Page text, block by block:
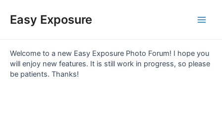
content
Easy Exposure
Welcome to a new Easy Exposure Photo Forum! I hope you
will enjoy new features. It is still work in progress, so please
be patients. Thanks!